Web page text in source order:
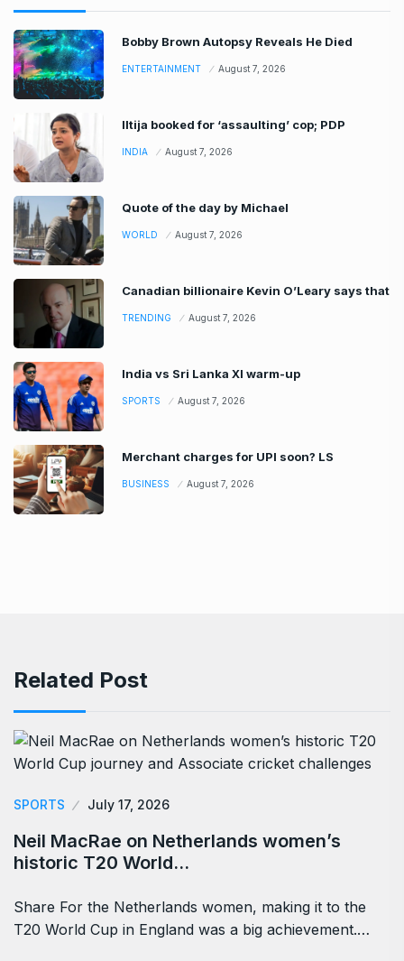
Bobby Brown Autopsy Reveals He Died
ENTERTAINMENT August 7, 2026
Iltija booked for ‘assaulting’ cop; PDP
INDIA August 7, 2026
Quote of the day by Michael
WORLD August 7, 2026
Canadian billionaire Kevin O’Leary says that
TRENDING August 7, 2026
India vs Sri Lanka XI warm-up
SPORTS August 7, 2026
Merchant charges for UPI soon? LS
BUSINESS August 7, 2026
Related Post
SPORTS July 17, 2026
Neil MacRae on Netherlands women’s
historic T20 World…
Share For the Netherlands women, making it to the
T20 World Cup in England was a big achievement.…